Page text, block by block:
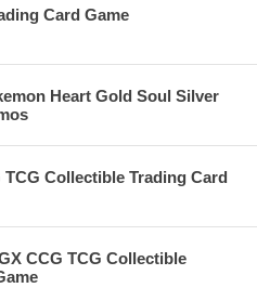
Card Game
Heart Gold Soul Silver
Collectible Trading Card
CCG TCG Collectible